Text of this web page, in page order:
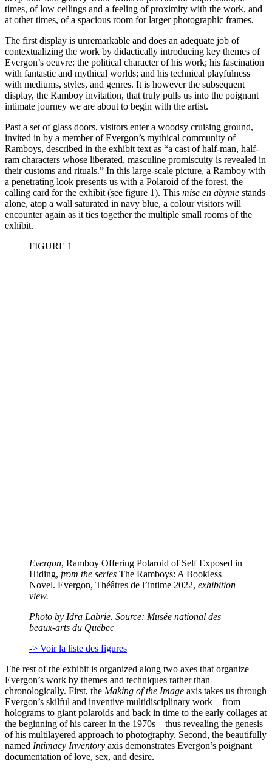
times, of low ceilings and a feeling of proximity with the work, and
at other times, of a spacious room for larger photographic frames.
The first display is unremarkable and does an adequate job of
contextualizing the work by didactically introducing key themes of
Evergon’s oeuvre: the political character of his work; his fascination
with fantastic and mythical worlds; and his technical playfulness
with mediums, styles, and genres. It is however the subsequent
display, the Ramboy invitation, that truly pulls us into the poignant
intimate journey we are about to begin with the artist.
Past a set of glass doors, visitors enter a woodsy cruising ground,
invited in by a member of Evergon’s mythical community of
Ramboys, described in the exhibit text as “a cast of half-man, half-
ram characters whose liberated, masculine promiscuity is revealed in
their customs and rituals.” In this large-scale picture, a Ramboy with
a penetrating look presents us with a Polaroid of the forest, the
calling card for the exhibit (see figure 1). This mise en abyme stands
alone, atop a wall saturated in navy blue, a colour visitors will
encounter again as it ties together the multiple small rooms of the
exhibit.
FIGURE 1
Evergon, Ramboy Offering Polaroid of Self Exposed in
Hiding, from the series The Ramboys: A Bookless
Novel. Evergon, Théâtres de l’intime 2022, exhibition
view.
Photo by Idra Labrie. Source: Musée national des
beaux-arts du Québec
-> Voir la liste des figures
The rest of the exhibit is organized along two axes that organize
Evergon’s work by themes and techniques rather than
chronologically. First, the Making of the Image axis takes us through
Evergon’s skilful and inventive multidisciplinary work – from
holograms to giant polaroids and back in time to the early collages at
the beginning of his career in the 1970s – thus revealing the genesis
of his multilayered approach to photography. Second, the beautifully
named Intimacy Inventory axis demonstrates Evergon’s poignant
documentation of love, sex, and desire.